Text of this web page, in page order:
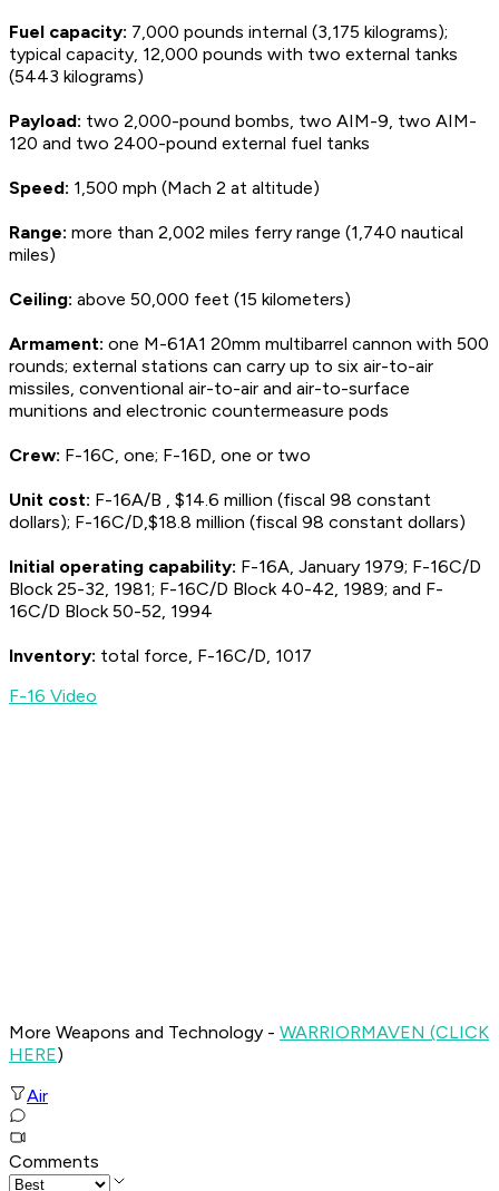
Fuel capacity: 7,000 pounds internal (3,175 kilograms);
typical capacity, 12,000 pounds with two external tanks
(5443 kilograms)
Payload: two 2,000-pound bombs, two AIM-9, two AIM-
120 and two 2400-pound external fuel tanks
Speed: 1,500 mph (Mach 2 at altitude)
Range: more than 2,002 miles ferry range (1,740 nautical
miles)
Ceiling: above 50,000 feet (15 kilometers)
Armament: one M-61A1 20mm multibarrel cannon with 500
rounds; external stations can carry up to six air-to-air
missiles, conventional air-to-air and air-to-surface
munitions and electronic countermeasure pods
Crew: F-16C, one; F-16D, one or two
Unit cost: F-16A/B , $14.6 million (fiscal 98 constant
dollars); F-16C/D,$18.8 million (fiscal 98 constant dollars)
Initial operating capability: F-16A, January 1979; F-16C/D
Block 25-32, 1981; F-16C/D Block 40-42, 1989; and F-
16C/D Block 50-52, 1994
Inventory: total force, F-16C/D, 1017
F-16 Video
More Weapons and Technology - WARRIORMAVEN (CLICK
HERE)
Air
Comments